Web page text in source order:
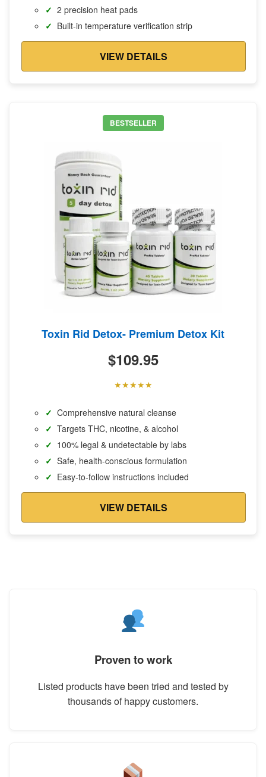
2 precision heat pads
Built-in temperature verification strip
VIEW DETAILS
BESTSELLER
Toxin Rid Detox- Premium Detox Kit
$109.95
Comprehensive natural cleanse
Targets THC, nicotine, & alcohol
100% legal & undetectable by labs
Safe, health-conscious formulation
Easy-to-follow instructions included
VIEW DETAILS
Proven to work
Listed products have been tried and tested by
thousands of happy customers.